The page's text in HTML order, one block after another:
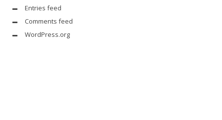
Entries feed
Comments feed
WordPress.org